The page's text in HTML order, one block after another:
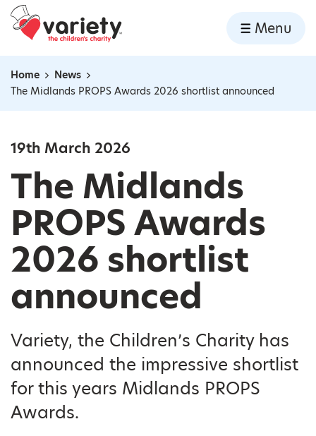
Home
Menu
Navigation breadcrumbs
Home
News
The Midlands PROPS Awards 2026 shortlist announced
19th March 2026
The Midlands
PROPS Awards
2026 shortlist
announced
Variety, the Children’s Charity has
announced the impressive shortlist
for this years Midlands PROPS
Awards.